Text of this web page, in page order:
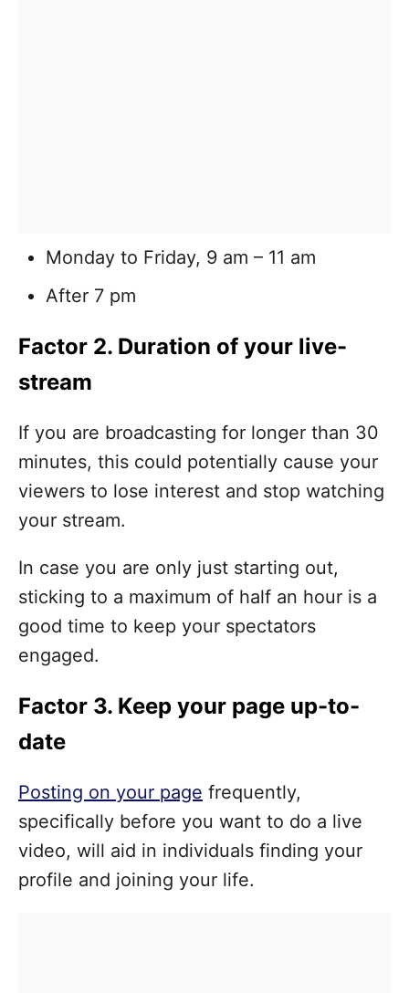
Monday to Friday, 9 am – 11 am
After 7 pm
Factor 2. Duration of your live-
stream
If you are broadcasting for longer than 30
minutes, this could potentially cause your
viewers to lose interest and stop watching
your stream.
In case you are only just starting out,
sticking to a maximum of half an hour is a
good time to keep your spectators
engaged.
Factor 3. Keep your page up-to-
date
Posting on your page frequently,
specifically before you want to do a live
video, will aid in individuals finding your
profile and joining your life.